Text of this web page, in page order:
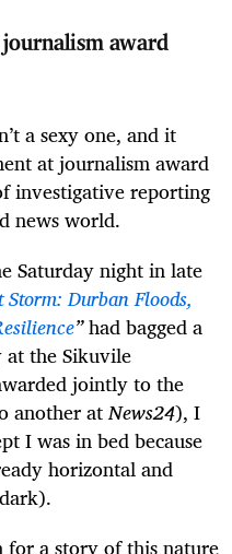
award
a sexy one, and it
at journalism award
investigative reporting
news world.
Saturday night in late
Storm: Durban Floods,
”had bagged a
at the Sikuvile
jointly to the
another atNews24), I
I was in bed because
horizontal and